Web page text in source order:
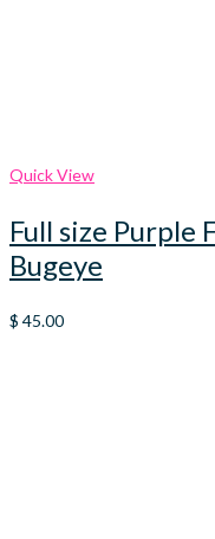
Quick View
Full size Purple
Bugeye
$ 45.00